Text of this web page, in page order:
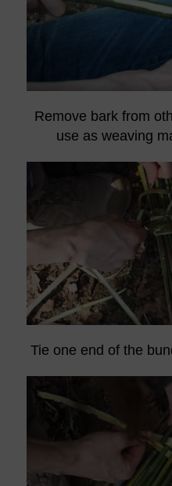
Remove bark from
use as weaving
Tie one end of the